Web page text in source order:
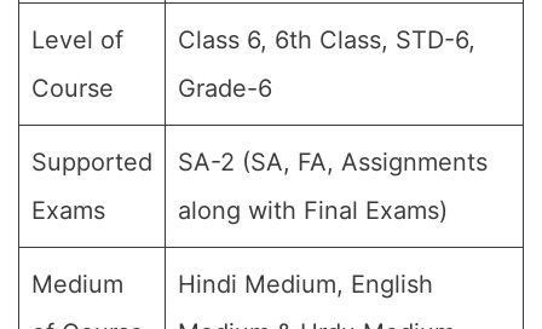
Level of
Course
Class 6, 6th Class, STD-6,
Grade-6
Supported
Exams
SA-2 (SA, FA, Assignments
along with Final Exams)
Medium
Hindi Medium, English